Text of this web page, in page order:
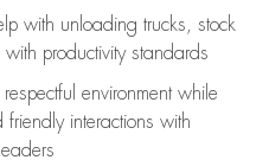
with unloading trucks, stock
with productivity standards
environment while
friendly interactions with